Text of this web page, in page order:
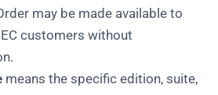
may be made available to
customers without
means the specific edition, suite,